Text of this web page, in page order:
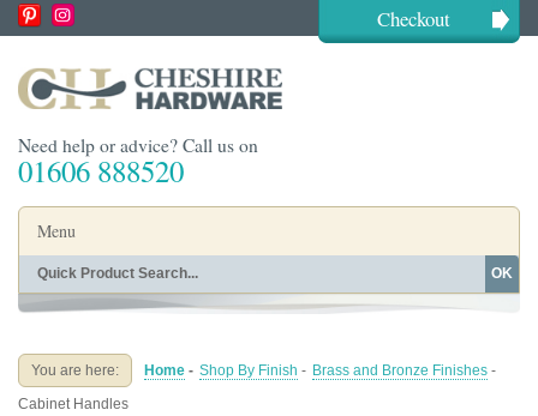
Checkout
Need help or advice? Call us on
01606 888520
Menu
Home
Buying Guides About
OK
You are here: Home - Shop By Finish - Brass and Bronze Finishes -
Cabinet Handles